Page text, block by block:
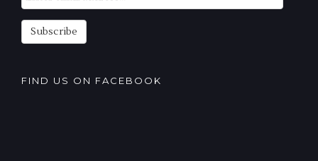
Subscription
Subscribe
FIND US ON FACEBOOK